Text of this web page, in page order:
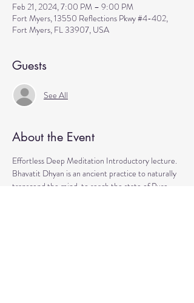
Feb 21, 2024, 7:00 PM – 9:00 PM
Fort Myers, 13550 Reflections Pkwy #4-402,
Fort Myers, FL 33907, USA
Guests
See All
About the Event
Effortless Deep Meditation Introductory lecture.
Bhavatit Dhyan is an ancient practice to naturally
transcend the mind  to reach the state of Pure